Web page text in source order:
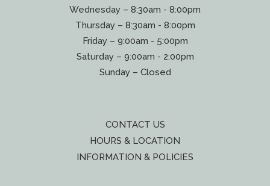
Wednesday – 8:30am - 8:00pm
Thursday – 8:30am - 8:00pm
Friday – 9:00am - 5:00pm
Saturday – 9:00am - 2:00pm
Sunday – Closed
CONTACT US
HOURS & LOCATION
INFORMATION & POLICIES